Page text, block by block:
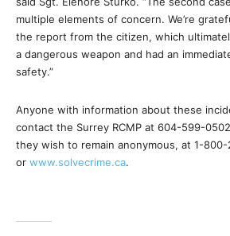
multiple elements of concern. We’re
the report from the citizen, which
a dangerous weapon and had an
safety.”
Anyone with information about these
contact the Surrey RCMP at 604-599-
they wish to remain anonymous, at 1-
or www.solvecrime.ca.